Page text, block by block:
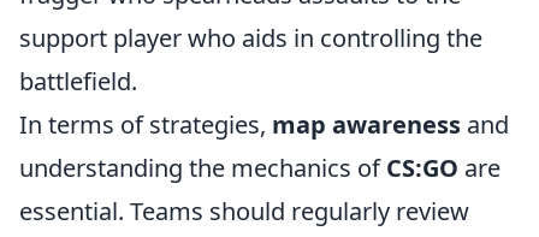
support player who aids in controlling the
battlefield.
In terms of strategies, map awareness and
understanding the mechanics ofCS:GO are
essential. Teams should regularly review